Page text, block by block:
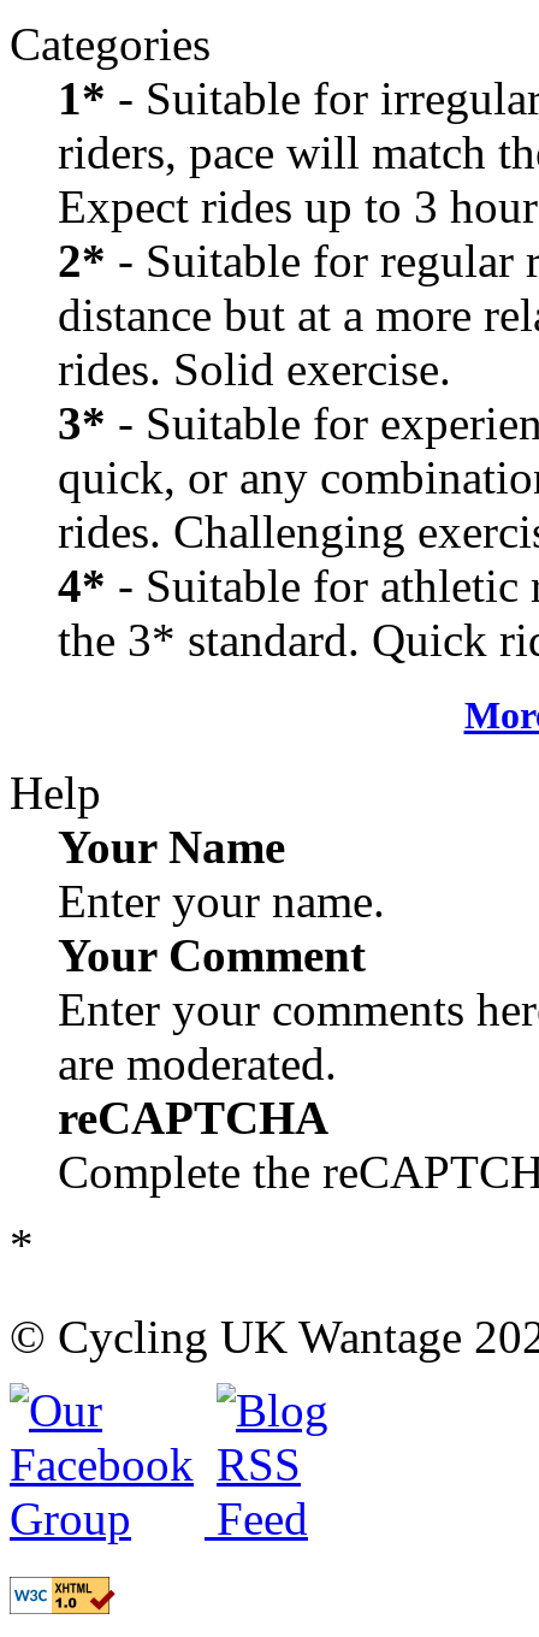
Categories
1* - Suitable for
riders, pace will match
Expect rides up to 3
2* - Suitable for regular
distance but at a more
rides. Solid exercise.
3* - Suitable for
quick, or any
rides. Challenging
4* - Suitable for athletic
the 3* standard. Quick
Help
Your Name
Enter your name.
Your Comment
Enter your comments
are moderated.
reCAPTCHA
Complete the
*
© Cycling UK Wantage